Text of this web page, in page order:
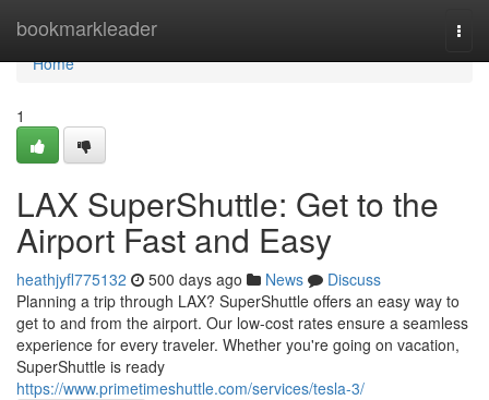
bookmarkleader
Home
Home
1
LAX SuperShuttle: Get to the
Airport Fast and Easy
heathjyfl775132 500 days ago News
Discuss
Planning a trip through LAX? SuperShuttle offers an easy way to
get to and from the airport. Our low-cost rates ensure a seamless
experience for every traveler. Whether you're going on vacation,
SuperShuttle is ready
https://www.primetimeshuttle.com/services/tesla-3/